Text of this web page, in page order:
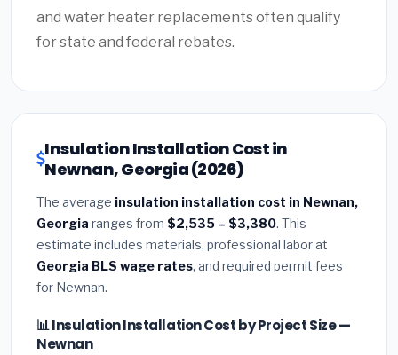
and water heater replacements often qualify
for state and federal rebates.
Insulation Installation Cost in
Newnan, Georgia (2026)
The average insulation installation cost in Newnan,
Georgia ranges from $2,535 – $3,380. This
estimate includes materials, professional labor at
Georgia BLS wage rates, and required permit fees
for Newnan.
📊 Insulation Installation Cost by Project Size —
Newnan